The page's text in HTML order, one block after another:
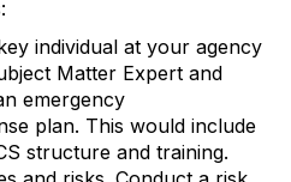
individual at your agency
Matter Expert and
emergency
plan. This would include
structure and training.